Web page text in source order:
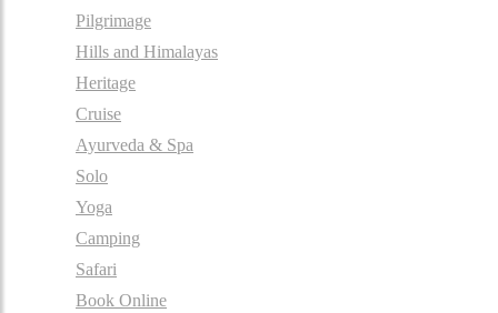
Pilgrimage
Hills and Himalayas
Heritage
Cruise
Ayurveda & Spa
Solo
Yoga
Camping
Safari
Book Online